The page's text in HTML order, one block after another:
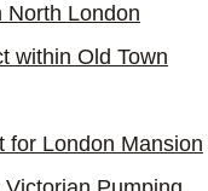
North London
within Old Town
for London Mansion